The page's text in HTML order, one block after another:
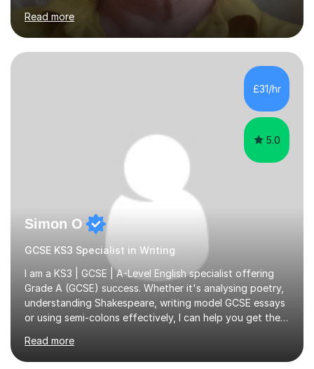
Stuarts 1603- 1714- French Revolution- Russian
Revolution , Lenin, Stalin and Post war Teaching is very
closely aligned to actual questions,I teach essay writing,
and essay improvement. I happily explain the hard
factGCSE ENGLISH Concentrating on critical analysis.
language techniques,structure and commentary. The
tutoring is very closely related to real exams using past
Read more
£31/hr
5.0
Simon O
GCSE KS3 Specialist in Writing
I am a KS3 | GCSE | A-Level English specialist offering
Grade A (GCSE) success. Whether it's analysing poetry,
understanding Shakespeare, writing model GCSE essays
or using semi-colons effectively, I can help you get the
same time!A typical lesson with me will depend on your
specific tuition goals and needs. We might work
Read more